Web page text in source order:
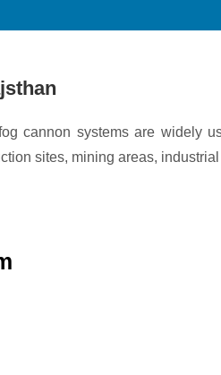
cannon systems are widely
sites, mining areas,